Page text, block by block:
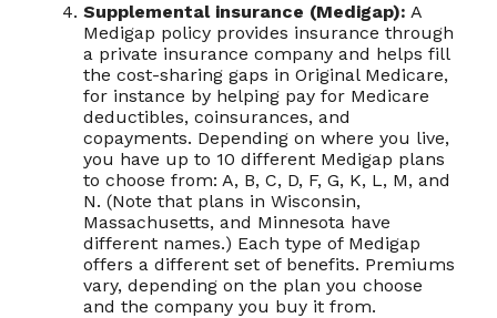
Supplemental insurance (Medigap): A
Medigap policy provides insurance through
a private insurance company and helps fill
the cost-sharing gaps in Original Medicare,
for instance by helping pay for Medicare
deductibles, coinsurances, and
copayments. Depending on where you live,
you have up to 10 different Medigap plans
to choose from: A, B, C, D, F, G, K, L, M, and
N. (Note that plans in Wisconsin,
Massachusetts, and Minnesota have
different names.) Each type of Medigap
offers a different set of benefits. Premiums
vary, depending on the plan you choose
and the company you buy it from.